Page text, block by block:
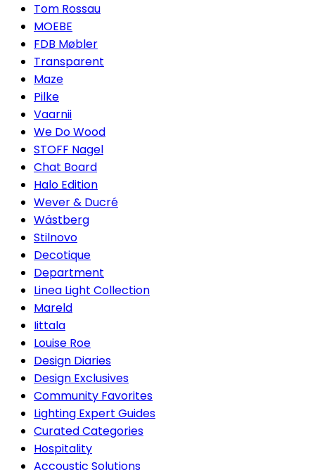
Tom Rossau
MOEBE
FDB Møbler
Transparent
Maze
Pilke
Vaarnii
We Do Wood
STOFF Nagel
Chat Board
Halo Edition
Wever & Ducré
Wästberg
Stilnovo
Decotique
Department
Linea Light Collection
Mareld
Iittala
Louise Roe
Design Diaries
Design Exclusives
Community Favorites
Lighting Expert Guides
Curated Categories
Hospitality
Accoustic Solutions